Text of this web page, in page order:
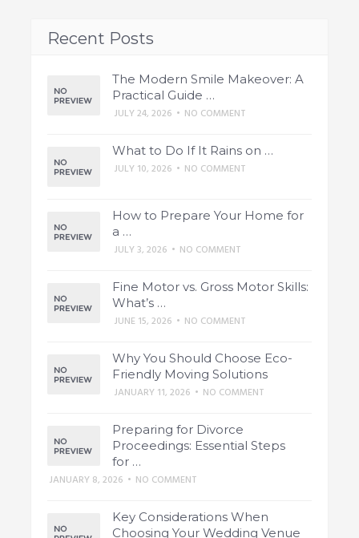
Recent Posts
The Modern Smile Makeover: A
Practical Guide …
JULY 24, 2026 • NO COMMENT
What to Do If It Rains on …
JULY 10, 2026 • NO COMMENT
How to Prepare Your Home for
a …
JULY 3, 2026 • NO COMMENT
Fine Motor vs. Gross Motor Skills:
What’s …
JUNE 15, 2026 • NO COMMENT
Why You Should Choose Eco-
Friendly Moving Solutions
JANUARY 11, 2026 • NO COMMENT
Preparing for Divorce
Proceedings: Essential Steps
for …
JANUARY 8, 2026 • NO COMMENT
Key Considerations When
Choosing Your Wedding Venue